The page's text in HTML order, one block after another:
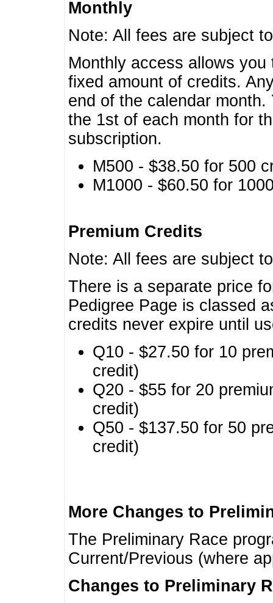
Monthly
Note: All fees are subject
Monthly access allows
fixed amount of credits.
end of the calendar
the 1st of each month for
subscription.
M500 - $38.50 for 500
M1000 - $60.50 for
Premium Credits
Note: All fees are subject
There is a separate price
Pedigree Page is classed
credits never expire until
Q10 - $27.50 for 10
credit)
Q20 - $55 for 20
credit)
Q50 - $137.50 for 50
credit)
More Changes to
The Preliminary Race
Current/Previous (where
Changes to Preliminary